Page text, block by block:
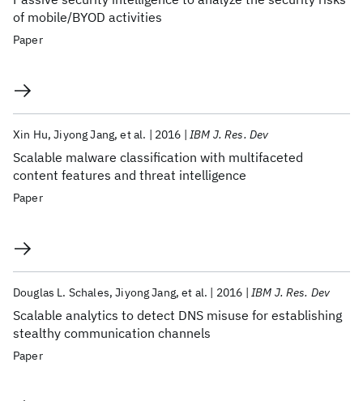
of mobile/BYOD activities
Paper
Scalable malware classification with multifaceted
content features and threat intelligence
Xin Hu Jiyong Jang et al. 2016 IBM J. Res. Dev
Paper
Scalable analytics to detect DNS misuse for establishing
stealthy communication channels
Douglas L. Schales Jiyong Jang et al. 2016 IBM J. Res. Dev
Paper